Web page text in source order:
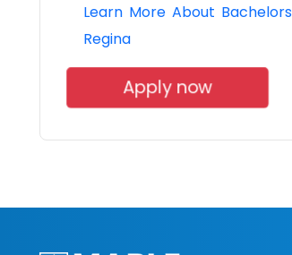
Learn More About
Regina
Apply now